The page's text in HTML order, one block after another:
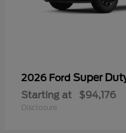
2026 Ford Super
Starting at $94,176
Disclosure